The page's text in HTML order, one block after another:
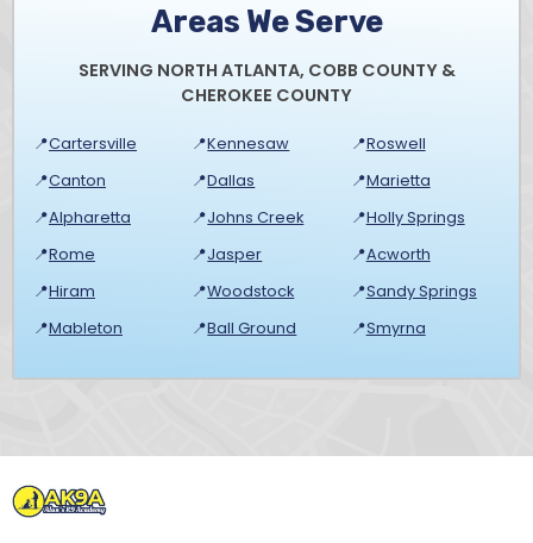
Areas We Serve
SERVING NORTH ATLANTA, COBB COUNTY &
CHEROKEE COUNTY
📍Cartersville 📍Kennesaw 📍Roswell
📍Canton 📍Dallas 📍Marietta
📍Alpharetta 📍Johns Creek 📍Holly Springs
📍Rome 📍Jasper 📍Acworth
📍Hiram 📍Woodstock 📍Sandy Springs
📍Mableton 📍Ball Ground 📍Smyrna